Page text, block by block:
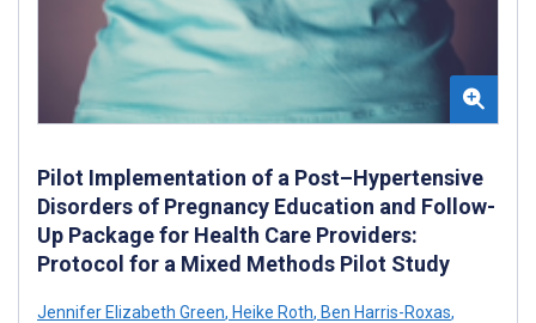
Pilot Implementation of a Post–Hypertensive
Disorders of Pregnancy Education and Follow-
Up Package for Health Care Providers:
Protocol for a Mixed Methods Pilot Study
Jennifer Elizabeth Green, Heike Roth, Ben Harris-Roxas,